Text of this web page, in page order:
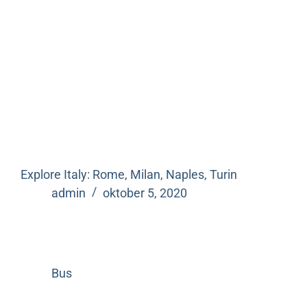
Explore Italy: Rome, Milan, Naples, Turin
admin
oktober 5, 2020
Bus